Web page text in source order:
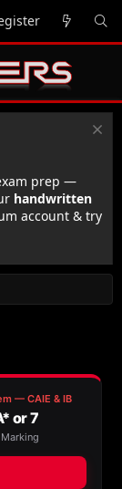
prep —
handwritten
account & try